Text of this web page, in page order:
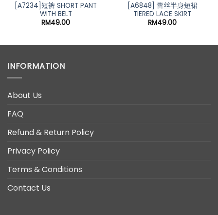
[A7234]短裤 SHORT PANT
WITH BELT
RM49.00
[A6848] 蕾丝半身短裙
TIERED LACE SKIRT
RM49.00
INFORMATION
About Us
FAQ
Refund & Return Policy
Privacy Policy
Terms & Conditions
Contact Us